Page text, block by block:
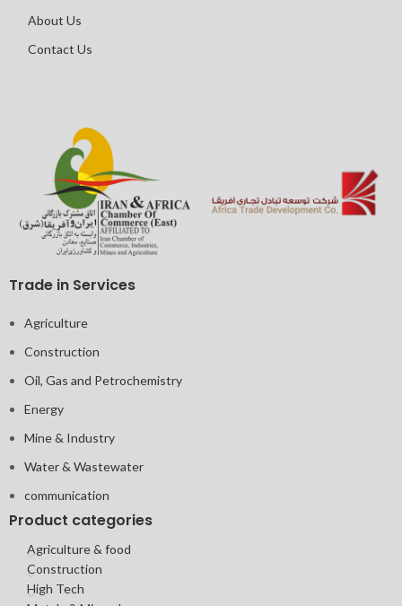
About Us
Contact Us
Trade in Services
Agriculture
Construction
Oil, Gas and Petrochemistry
Energy
Mine & Industry
Water & Wastewater
communication
Product categories
Agriculture & food
Construction
High Tech